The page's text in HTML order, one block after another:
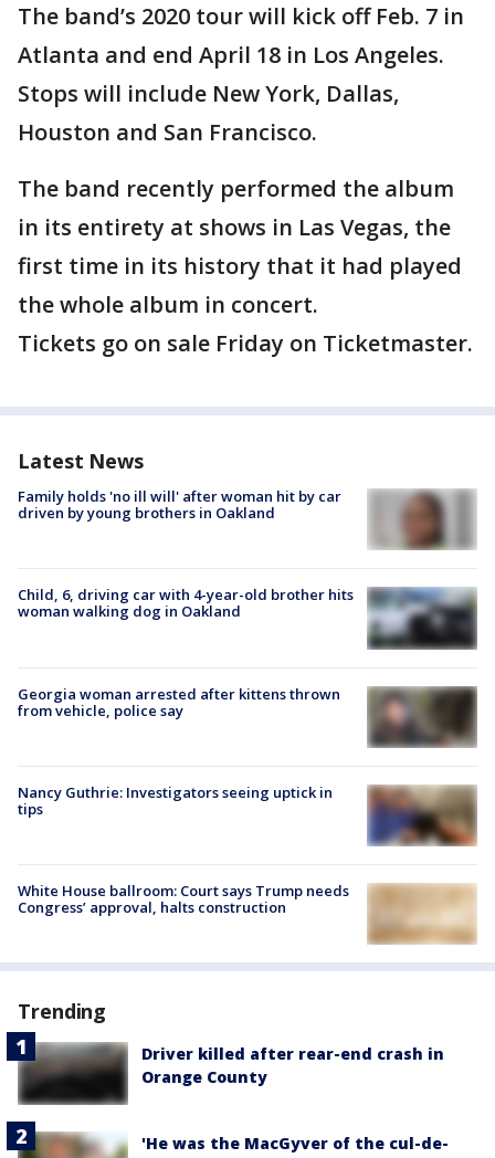
The band’s 2020 tour will kick off Feb. 7 in
Atlanta and end April 18 in Los Angeles.
Stops will include New York, Dallas,
Houston and San Francisco.
The band recently performed the album
in its entirety at shows in Las Vegas, the
first time in its history that it had played
the whole album in concert.
Tickets go on sale Friday on Ticketmaster.
Latest News
Family holds 'no ill will' after woman hit by car
driven by young brothers in Oakland
Child, 6, driving car with 4-year-old brother hits
woman walking dog in Oakland
Georgia woman arrested after kittens thrown
from vehicle, police say
Nancy Guthrie: Investigators seeing uptick in
tips
White House ballroom: Court says Trump needs
Congress’ approval, halts construction
Trending
Driver killed after rear-end crash in
Orange County
'He was the MacGyver of the cul-de-